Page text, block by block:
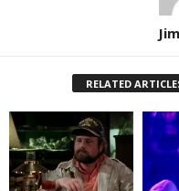
RELATED